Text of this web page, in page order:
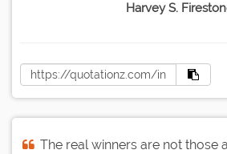
Harvey S.
The real winners are not those